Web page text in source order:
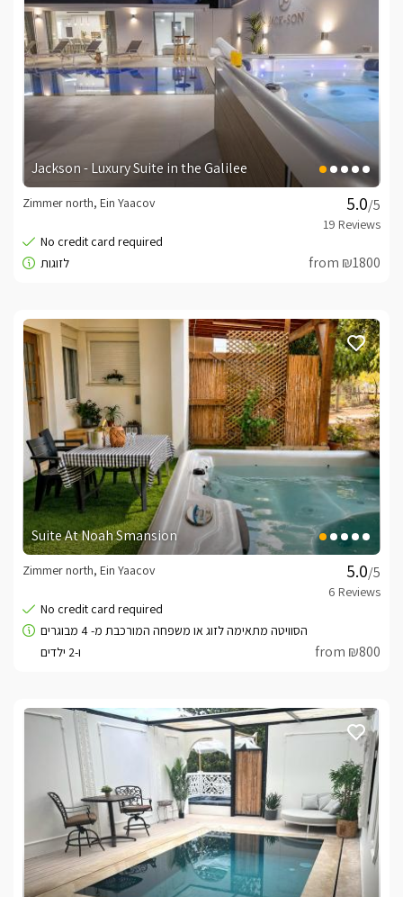
Jackson - Luxury Suite in the Galilee
/5
Zimmer north, Ein Yaacov
from ₪1800
Suite At Noah Smansion
/5
Zimmer north, Ein Yaacov
from ₪800